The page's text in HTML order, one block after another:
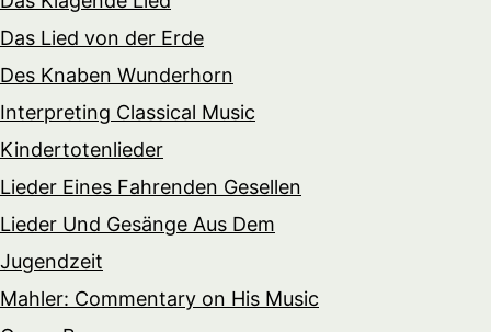
Das Lied von der Erde
Des Knaben Wunderhorn
Interpreting Classical Music
Kindertotenlieder
Lieder Eines Fahrenden Gesellen
Lieder Und Gesänge Aus Dem
Jugendzeit
Mahler: Commentary on His Music